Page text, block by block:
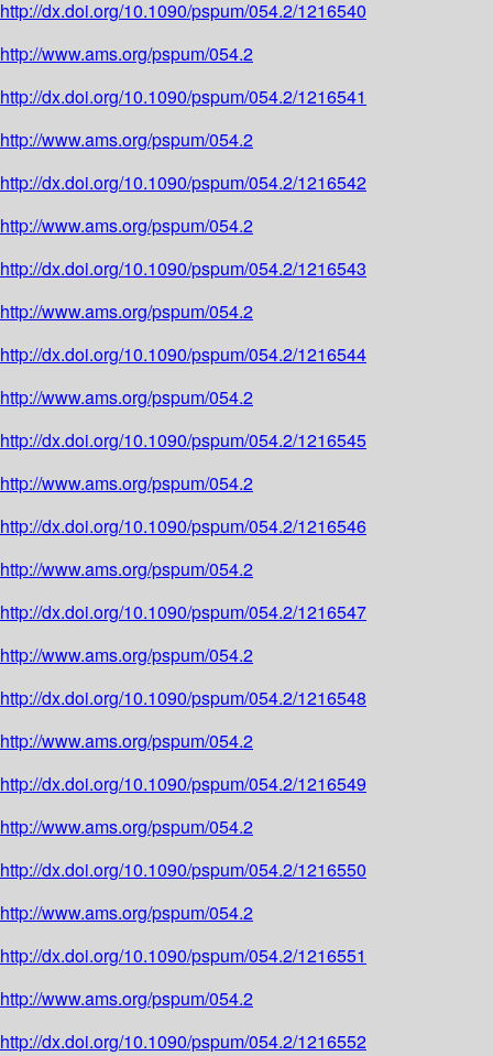
http://dx.doi.org/10.1090/pspum/054.2/1216540
http://www.ams.org/pspum/054.2
http://dx.doi.org/10.1090/pspum/054.2/1216541
http://www.ams.org/pspum/054.2
http://dx.doi.org/10.1090/pspum/054.2/1216542
http://www.ams.org/pspum/054.2
http://dx.doi.org/10.1090/pspum/054.2/1216543
http://www.ams.org/pspum/054.2
http://dx.doi.org/10.1090/pspum/054.2/1216544
http://www.ams.org/pspum/054.2
http://dx.doi.org/10.1090/pspum/054.2/1216545
http://www.ams.org/pspum/054.2
http://dx.doi.org/10.1090/pspum/054.2/1216546
http://www.ams.org/pspum/054.2
http://dx.doi.org/10.1090/pspum/054.2/1216547
http://www.ams.org/pspum/054.2
http://dx.doi.org/10.1090/pspum/054.2/1216548
http://www.ams.org/pspum/054.2
http://dx.doi.org/10.1090/pspum/054.2/1216549
http://www.ams.org/pspum/054.2
http://dx.doi.org/10.1090/pspum/054.2/1216550
http://www.ams.org/pspum/054.2
http://dx.doi.org/10.1090/pspum/054.2/1216551
http://www.ams.org/pspum/054.2
http://dx.doi.org/10.1090/pspum/054.2/1216552